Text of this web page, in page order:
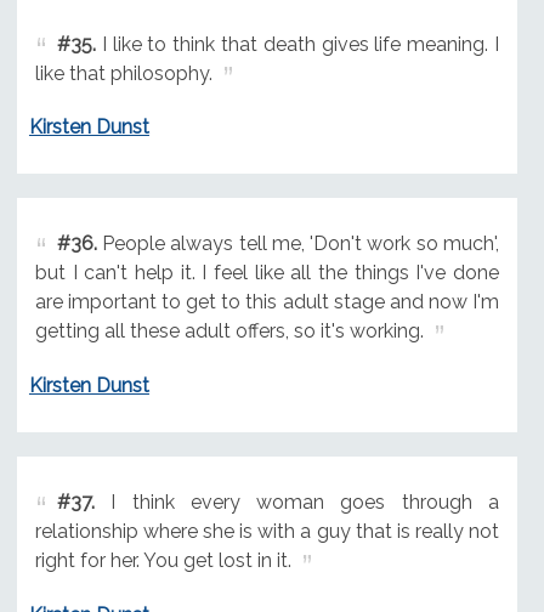
#35.I like to think that death gives life meaning. I
like that philosophy.
Kirsten Dunst
#36.People always tell me, 'Don't work so much',
but I can't help it. I feel like all the things I've done
are important to get to this adult stage and now I'm
getting all these adult offers, so it's working.
Kirsten Dunst
#37.I think every woman goes through a
relationship where she is with a guy that is really not
right for her. You get lost in it.